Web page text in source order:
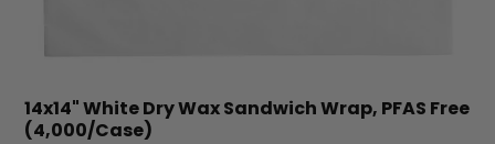
14x14" White Dry Wax Sandwich Wrap, PFAS Free
(4,000/Case)